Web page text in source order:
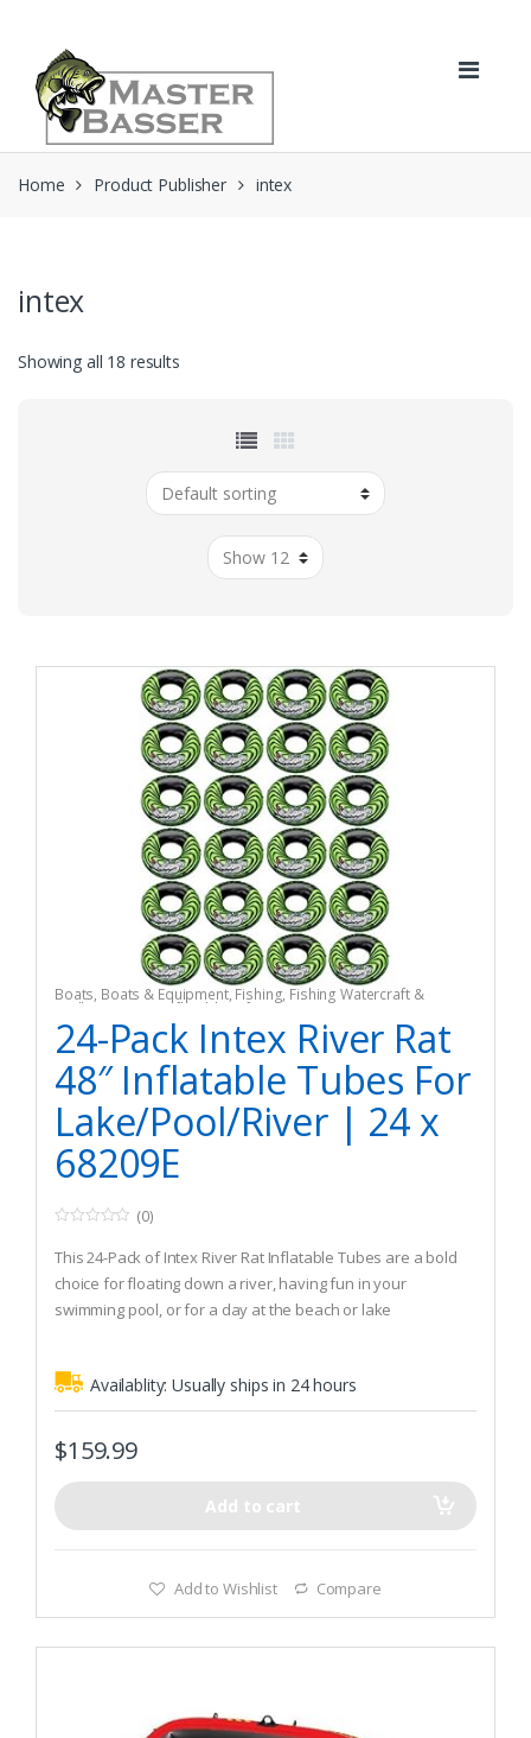
navigation
content
Home Product Publisher intex
intex
Showing all 18 results
Boats, Boats & Equipment, Fishing, Fishing Watercraft &
Trolling Motors Inflatable Rafts
24-Pack Intex River Rat
48″ Inflatable Tubes For
Lake/Pool/River | 24 x
68209E
o
u
t
o
f
(0)
This 24-Pack of Intex River Rat Inflatable Tubes are a bold
choice for floating down a river, having fun in your
swimming pool, or for a day at the beach or lake
Strong 12-gauge vinyl top and 16-gauge vinyl bottom
Availablity:Usually ships in 24 hours
$159.99
Add to cart
Add to Wishlist Compare